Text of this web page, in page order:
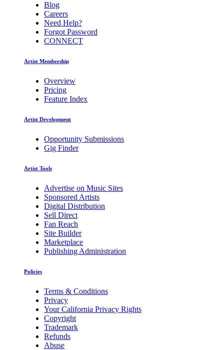
Blog
Careers
Need Help?
Forgot Password
CONNECT
Artist Membership
Overview
Pricing
Feature Index
Artist Development
Opportunity Submissions
Gig Finder
Artist Tools
Advertise on Music Sites
Sponsored Artists
Digital Distribution
Sell Direct
Fan Reach
Site Builder
Marketplace
Publishing Administration
Policies
Terms & Conditions
Privacy
Your California Privacy Rights
Copyright
Trademark
Refunds
Abuse